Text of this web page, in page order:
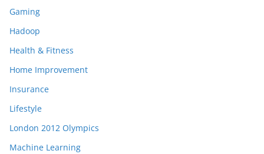
Gaming
Hadoop
Health & Fitness
Home Improvement
Insurance
Lifestyle
London 2012 Olympics
Machine Learning